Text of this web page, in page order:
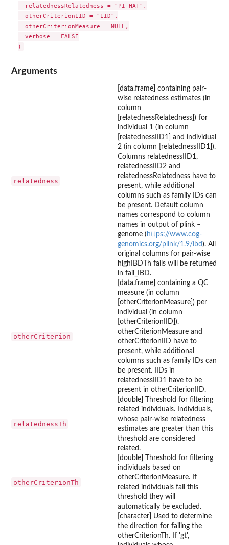
  relatednessRelatedness = "PI_HAT",
  otherCriterionIID = "IID",
  otherCriterionMeasure = NULL,
  verbose = FALSE
Arguments
relatedness
[data.frame] containing pair-
wise relatedness estimates (in
column
[relatednessRelatedness]) for
individual 1 (in column
[relatednessIID1] and individual
2 (in column [relatednessIID1]).
Columns relatednessIID1,
relatednessIID2 and
relatednessRelatedness have to
present, while additional
columns such as family IDs can
be present. Default column
names correspond to column
names in output of plink –
genome ( https://www.cog-
genomics.org/plink/1.9/ibd). All
original columns for pair-wise
highIBDTh fails will be returned
in fail_IBD.
otherCriterion
[data.frame] containing a QC
measure (in column
[otherCriterionMeasure]) per
individual (in column
[otherCriterionIID]).
otherCriterionMeasure and
otherCriterionIID have to
present, while additional
columns such as family IDs can
be present. IIDs in
relatednessIID1 have to be
present in otherCriterionIID.
relatednessTh
[double] Threshold for filtering
related individuals. Individuals,
whose pair-wise relatedness
estimates are greater than this
threshold are considered
related.
otherCriterionTh
[double] Threshold for filtering
individuals based on
otherCriterionMeasure. If
related individuals fail this
threshold they will
automatically be excluded.
[character] Used to determine
the direction for failing the
otherCriterionTh. If 'gt',